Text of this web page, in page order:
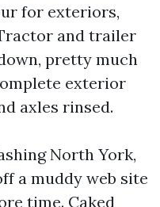
for exteriors,
and trailer
pretty much
exterior
axles rinsed.
North York,
a muddy web site
time. Caked